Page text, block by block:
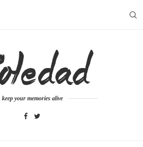
keep your memories alive